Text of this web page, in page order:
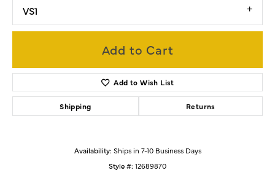
VS1
Add to Cart
Add to Wish List
Shipping Returns
Availability: Ships in 7-10 Business Days
Style #: 12689870